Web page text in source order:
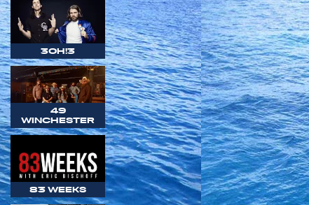
3OH!3
49
WINCHESTER
83 WEEKS